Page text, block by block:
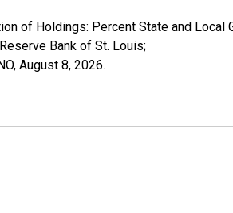
of Holdings: Percent State and Local
Bank of St. Louis;
August 8, 2026.